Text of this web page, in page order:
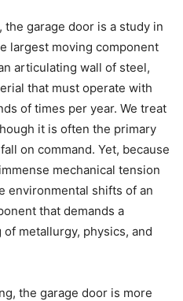
the garage door is a study in
largest moving component
articulating wall of steel,
that must operate with
of times per year. We treat
it is often the primary
on command. Yet, because
mechanical tension
environmental shifts of an
that demands a
metallurgy, physics, and
the garage door is more